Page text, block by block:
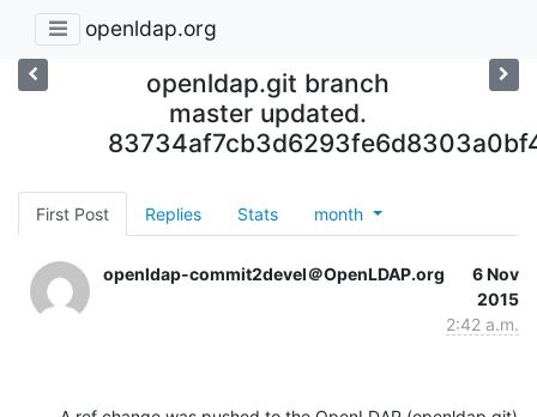
openldap.org
openldap.git branch
master updated.
First Post Replies Stats month
openldap-commit2devel＠OpenLDAP.org
6 Nov
2015
2:42 a.m.